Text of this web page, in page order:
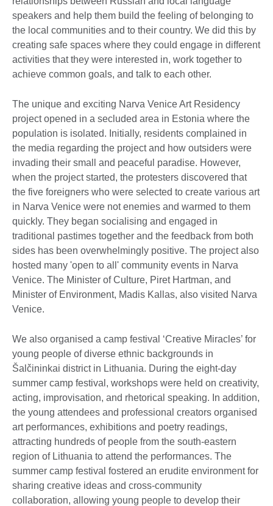
speakers and help them build the feeling of belonging to
the local communities and to their country. We did this by
creating safe spaces where they could engage in different
activities that they were interested in, work together to
achieve common goals, and talk to each other.
The unique and exciting Narva Venice Art Residency
project opened in a secluded area in Estonia where the
population is isolated. Initially, residents complained in
the media regarding the project and how outsiders were
invading their small and peaceful paradise. However,
when the project started, the protesters discovered that
the five foreigners who were selected to create various art
in Narva Venice were not enemies and warmed to them
quickly. They began socialising and engaged in
traditional pastimes together and the feedback from both
sides has been overwhelmingly positive. The project also
hosted many 'open to all' community events in Narva
Venice. The Minister of Culture, Piret Hartman, and
Minister of Environment, Madis Kallas, also visited Narva
Venice.
We also organised a camp festival ‘Creative Miracles’ for
young people of diverse ethnic backgrounds in
Šalčininkai district in Lithuania. During the eight-day
summer camp festival, workshops were held on creativity,
acting, improvisation, and rhetorical speaking. In addition,
the young attendees and professional creators organised
art performances, exhibitions and poetry readings,
attracting hundreds of people from the south-eastern
region of Lithuania to attend the performances. The
summer camp festival fostered an erudite environment for
sharing creative ideas and cross-community
collaboration, allowing young people to develop their